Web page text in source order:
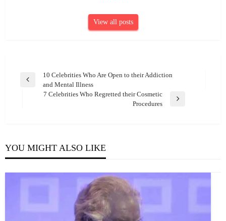
View all posts
Post
navigation
Previous
10 Celebrities Who Are Open to their Addiction
and Mental Illness
7 Celebrities Who Regretted their Cosmetic
Procedures
YOU MIGHT ALSO LIKE